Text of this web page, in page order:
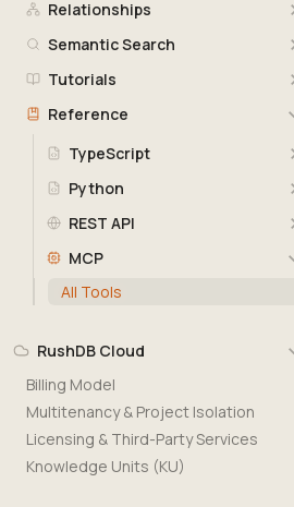
Relationships
Semantic Search
Tutorials
Reference
TypeScript
Python
REST API
MCP
All Tools
RushDB Cloud
Billing Model
Multitenancy & Project Isolation
Licensing & Third-Party Services
Knowledge Units (KU)